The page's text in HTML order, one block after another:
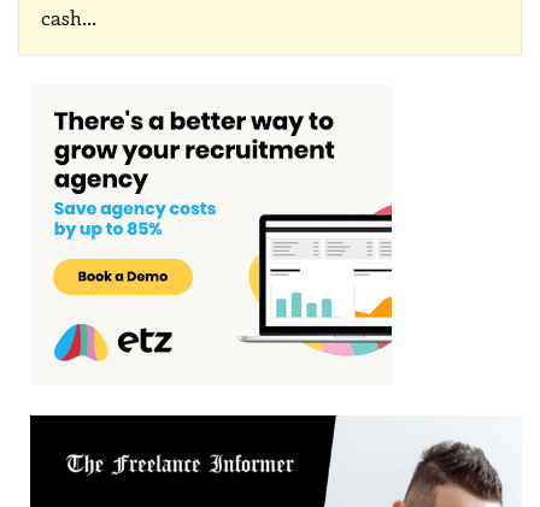
cash…